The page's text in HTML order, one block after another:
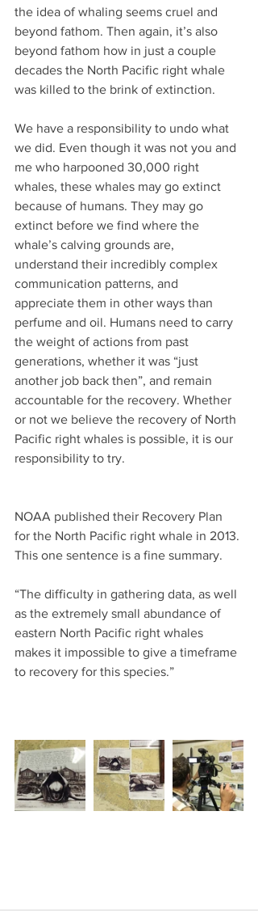
the idea of whaling seems cruel and
beyond fathom. Then again, it’s also
beyond fathom how in just a couple
decades the North Pacific right whale
was killed to the brink of extinction.
We have a responsibility to undo what
we did. Even though it was not you and
me who harpooned 30,000 right
whales, these whales may go extinct
because of humans. They may go
extinct before we find where the
whale’s calving grounds are,
understand their incredibly complex
communication patterns, and
appreciate them in other ways than
perfume and oil. Humans need to carry
the weight of actions from past
generations, whether it was “just
another job back then”, and remain
accountable for the recovery. Whether
or not we believe the recovery of North
Pacific right whales is possible, it is our
responsibility to try.
NOAA published their Recovery Plan
for the North Pacific right whale in 2013.
This one sentence is a fine summary.
“The difficulty in gathering data, as well
as the extremely small abundance of
eastern North Pacific right whales
makes it impossible to give a timeframe
to recovery for this species.”